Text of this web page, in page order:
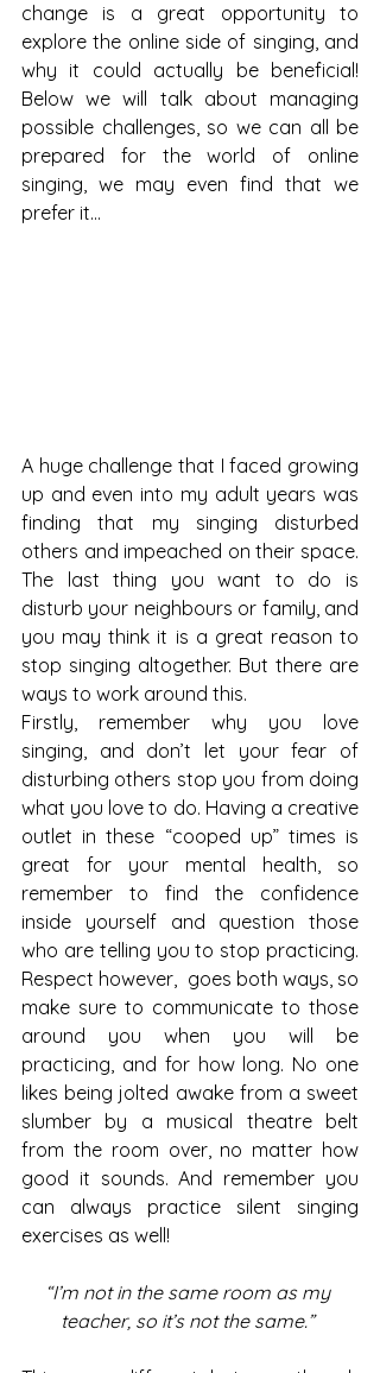
change is a great opportunity to
explore the online side of singing, and
why it could actually be beneficial!
Below we will talk about managing
possible challenges, so we can all be
prepared for the world of online
singing, we may even find that we
prefer it…
A huge challenge that I faced growing
up and even into my adult years was
finding that my singing disturbed
others and impeached on their space.
The last thing you want to do is
disturb your neighbours or family, and
you may think it is a great reason to
stop singing altogether. But there are
ways to work around this.
Firstly, remember why you love
singing, and don’t let your fear of
disturbing others stop you from doing
what you love to do. Having a creative
outlet in these “cooped up” times is
great for your mental health, so
remember to find the confidence
inside yourself and question those
who are telling you to stop practicing.
Respect however,  goes both ways, so
make sure to communicate to those
around you when you will be
practicing, and for how long. No one
likes being jolted awake from a sweet
slumber by a musical theatre belt
from the room over, no matter how
good it sounds. And remember you
can always practice silent singing
exercises as well!
“I’m not in the same room as my
teacher, so it’s not the same.”